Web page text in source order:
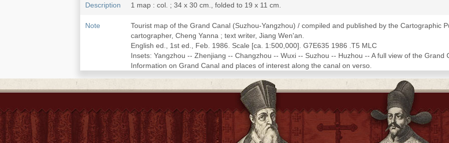
Description 1 map : col. ; 34 x 30 cm., folded to 19 x 11 cm.
Note
Tourist map of the Grand Canal (Suzhou-Yangzhou) / compiled and published by the Cartographic
cartographer, Cheng Yanna ; text writer, Jiang Wen'an.
English ed., 1st ed., Feb. 1986. Scale [ca. 1:500,000]. G7E635 1986 .T5 MLC
Insets: Yangzhou -- Zhenjiang -- Changzhou -- Wuxi -- Suzhou -- Huzhou -- A full view of the Grand
Information on Grand Canal and places of interest along the canal on verso.